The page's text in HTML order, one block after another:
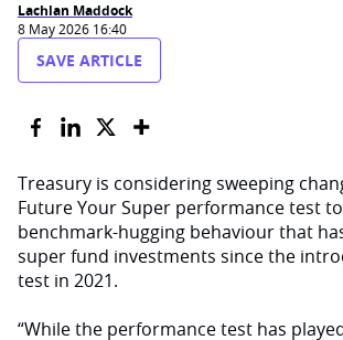
Lachlan Maddock
8 May 2026 16:40
SAVE ARTICLE
Treasury is considering sweeping
Future Your Super performance test
benchmark-hugging behaviour that
super fund investments since the
test in 2021.
“While the performance test has